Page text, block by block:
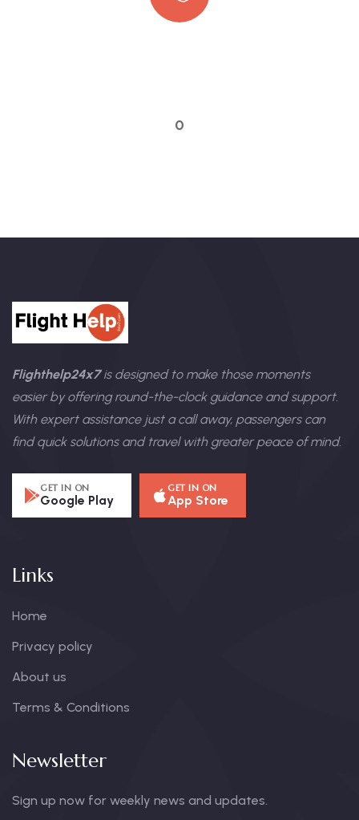
0
Flighthelp24x7is designed to make those moments
easier by offering round-the-clock guidance and support.
With expert assistance just a call away, passengers can
find quick solutions and travel with greater peace of mind.
GET IN ON
Google Play
GET IN ON
App Store
Links
Home
Privacy policy
About us
Terms & Conditions
Newsletter
Sign up now for weekly news and updates.